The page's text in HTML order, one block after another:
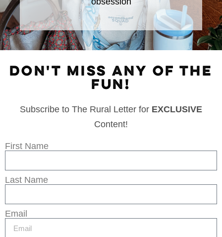
DON'T MISS ANY OF THE
FUN!
Subscribe to The Rural Letter for EXCLUSIVE
Content!
First Name
Last Name
Email